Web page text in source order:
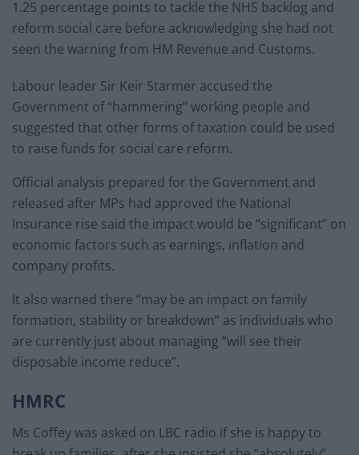
1.25 percentage points to tackle the NHS backlog and
reform social care before acknowledging she had not
seen the warning from HM Revenue and Customs.
Labour leader Sir Keir Starmer accused the
Government of “hammering” working people and
suggested that other forms of taxation could be used
to raise funds for social care reform.
Official analysis prepared for the Government and
released after MPs had approved the National
Insurance rise said the impact would be “significant” on
economic factors such as earnings, inflation and
company profits.
It also warned there “may be an impact on family
formation, stability or breakdown” as individuals who
are currently just about managing “will see their
disposable income reduce”.
HMRC
Ms Coffey was asked on LBC radio if she is happy to